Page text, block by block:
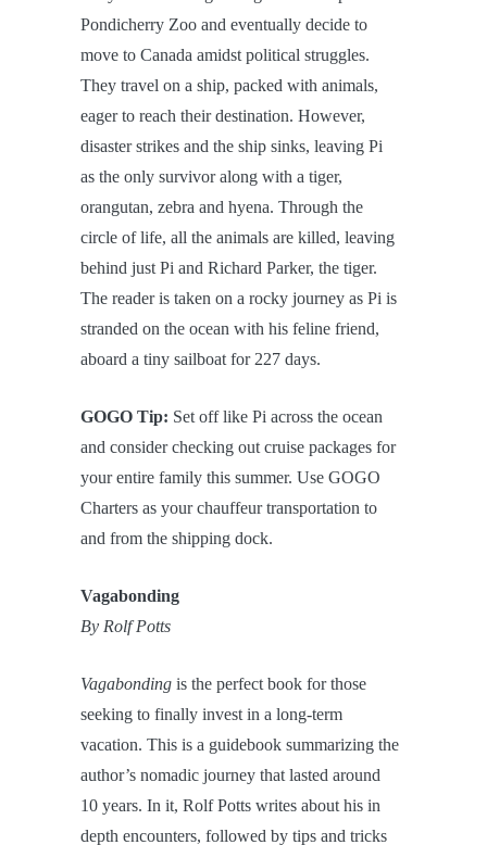
Pondicherry Zoo and eventually decide to
move to Canada amidst political struggles.
They travel on a ship, packed with animals,
eager to reach their destination. However,
disaster strikes and the ship sinks, leaving Pi
as the only survivor along with a tiger,
orangutan, zebra and hyena. Through the
circle of life, all the animals are killed, leaving
behind just Pi and Richard Parker, the tiger.
The reader is taken on a rocky journey as Pi is
stranded on the ocean with his feline friend,
aboard a tiny sailboat for 227 days.
GOGO Tip: Set off like Pi across the ocean
and consider checking out cruise packages for
your entire family this summer. Use GOGO
Charters as your chauffeur transportation to
and from the shipping dock.
Vagabonding
By Rolf Potts
Vagabonding is the perfect book for those
seeking to finally invest in a long-term
vacation. This is a guidebook summarizing the
author’s nomadic journey that lasted around
10 years. In it, Rolf Potts writes about his in
depth encounters, followed by tips and tricks